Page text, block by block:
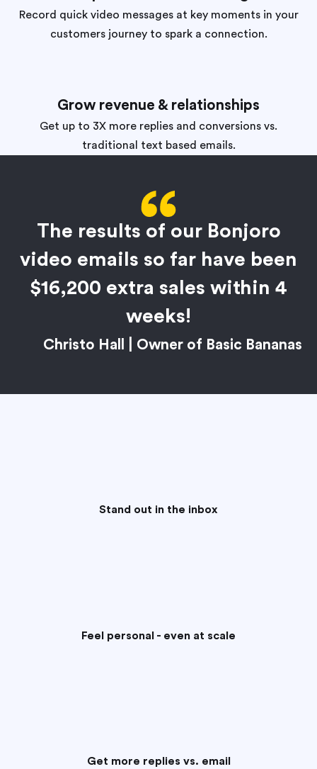
Record quick video messages at key moments in your
customers journey to spark a connection.
Grow revenue & relationships
Get up to 3X more replies and conversions vs.
traditional text based emails.
The results of our Bonjoro
video emails so far have been
$16,200 extra sales within 4
weeks!
Christo Hall | Owner of Basic Bananas
Stand out in the inbox
Feel personal - even at scale
Get more replies vs. email